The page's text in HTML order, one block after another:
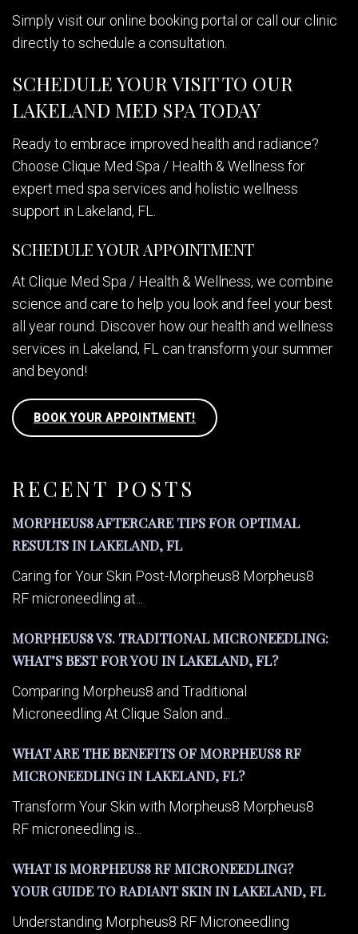
RECENT POSTS
MORPHEUS8 AFTERCARE TIPS FOR OPTIMAL
RESULTS IN LAKELAND, FL
Caring for Your Skin Post-Morpheus8 Morpheus8
RF microneedling at...
MORPHEUS8 VS. TRADITIONAL MICRONEEDLING:
WHAT’S BEST FOR YOU IN LAKELAND, FL?
Comparing Morpheus8 and Traditional
Microneedling At Clique Salon and...
WHAT ARE THE BENEFITS OF MORPHEUS8 RF
MICRONEEDLING IN LAKELAND, FL?
Transform Your Skin with Morpheus8 Morpheus8
RF microneedling is...
WHAT IS MORPHEUS8 RF MICRONEEDLING?
YOUR GUIDE TO RADIANT SKIN IN LAKELAND, FL
Understanding Morpheus8 RF Microneedling
Simply visit our online booking portal or call our clinic
directly to schedule a consultation.
SCHEDULE YOUR VISIT TO OUR
LAKELAND MED SPA TODAY
Ready to embrace improved health and radiance?
Choose Clique Med Spa / Health & Wellness for
expert med spa services and holistic wellness
support in Lakeland, FL.
SCHEDULE YOUR APPOINTMENT
At Clique Med Spa / Health & Wellness, we combine
science and care to help you look and feel your best
all year round. Discover how our health and wellness
services in Lakeland, FL can transform your summer
and beyond!
BOOK YOUR APPOINTMENT!